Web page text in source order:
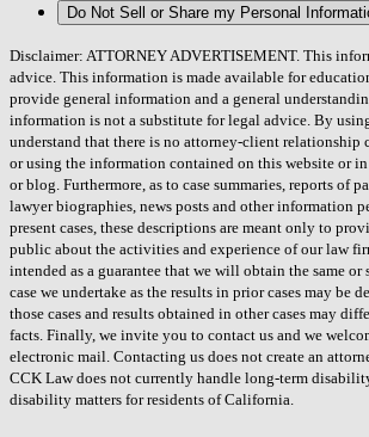
Do Not Sell or Share my Personal
Disclaimer: ATTORNEY ADVERTISEMENT. This
advice. This information is made available for
provide general information and a general
information is not a substitute for legal advice. By
understand that there is no attorney-client relationship
or using the information contained on this website or in
or blog. Furthermore, as to case summaries, reports of
lawyer biographies, news posts and other information
present cases, these descriptions are meant only to
public about the activities and experience of our law
intended as a guarantee that we will obtain the same
case we undertake as the results in prior cases may be
those cases and results obtained in other cases may
facts. Finally, we invite you to contact us and we
electronic mail. Contacting us does not create an
CCK Law does not currently handle long-term
disability matters for residents of California.